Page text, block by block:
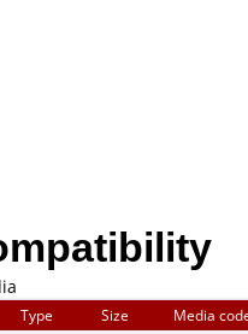
Type Size Media